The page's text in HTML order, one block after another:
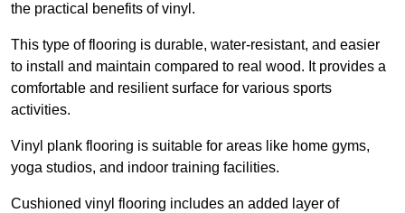
the practical benefits of vinyl.
This type of flooring is durable, water-resistant, and easier
to install and maintain compared to real wood. It provides a
comfortable and resilient surface for various sports
activities.
Vinyl plank flooring is suitable for areas like home gyms,
yoga studios, and indoor training facilities.
Cushioned vinyl flooring includes an added layer of